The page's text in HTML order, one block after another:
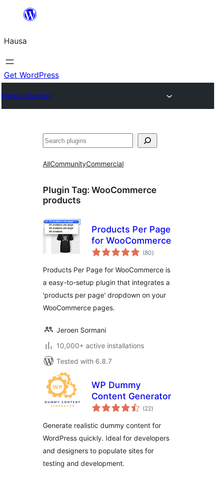
content
Hausa
Get WordPress
Plugin Directory
Binciko
AllCommunityCommercial
Plugin Tag: WooCommerce
products
Products Per Page
for WooCommerce
(80total
ratings
)
Products Per Page for WooCommerce is
a easy-to-setup plugin that integrates a
'products per page' dropdown on your
WooCommerce pages.
Jeroen Sormani
10,000+ active installations
Tested with 6.8.7
WP Dummy
Content Generator
(22total
ratings
)
Generate realistic dummy content for
WordPress quickly. Ideal for developers
and designers to populate sites for
testing and development.